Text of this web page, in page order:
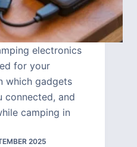
electronics
for your
which gadgets
connected, and
camping in
2025